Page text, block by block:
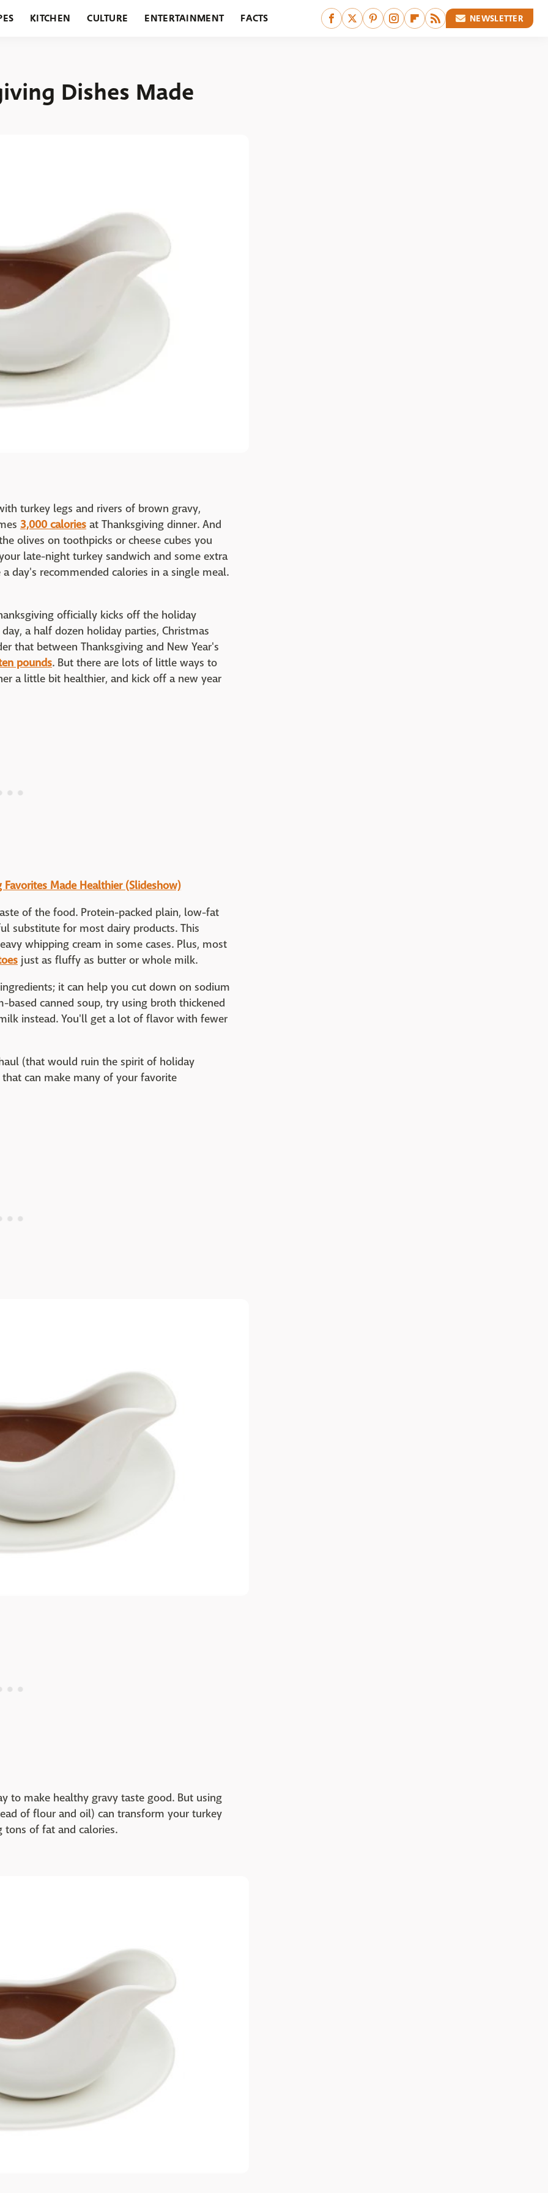
KITCHEN CULTURE ENTERTAINMENT FACTS NEWSLETTER
Dishes Made
turkey legs and rivers of brown gravy,
3,000 calories at Thanksgiving dinner. And
olives on toothpicks or cheese cubes you
late-night turkey sandwich and some extra
day's recommended calories in a single meal.
officially kicks off the holiday
a half dozen holiday parties, Christmas
that between Thanksgiving and New Year's
pounds. But there are lots of little ways to
a little bit healthier, and kick off a new year
Made Healthier (Slideshow)
of the food. Protein-packed plain, low-fat
substitute for most dairy products. This
whipping cream in some cases. Plus, most
just as fluffy as butter or whole milk.
it can help you cut down on sodium
based canned soup, try using broth thickened
instead. You'll get a lot of flavor with fewer
(that would ruin the spirit of holiday
can make many of your favorite
to make healthy gravy taste good. But using
of flour and oil) can transform your turkey
of fat and calories.